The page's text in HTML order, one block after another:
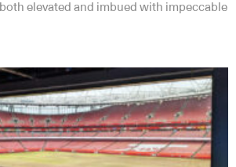
elevated and imbued with impeccable